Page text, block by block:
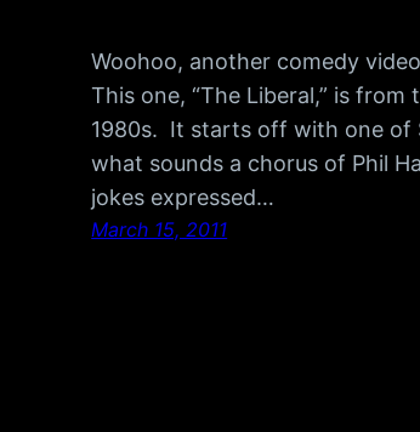
Woohoo, another comedy
This one, “The Liberal,” is
1980s. It starts off with one of
what sounds a chorus of Phil
jokes expressed…
March 15, 2011